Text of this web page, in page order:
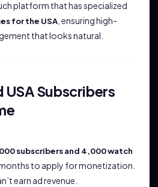
platform that has specialized
for the USA , ensuring high-
that looks natural.
USA Subscribers
subscribers and 4,000 watch
to apply for monetization.
earn ad revenue.